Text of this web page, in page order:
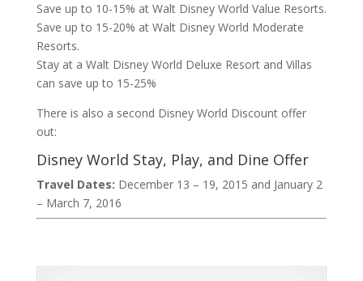
Save up to 10-15% at Walt Disney World Value Resorts.
Save up to 15-20% at Walt Disney World Moderate
Resorts.
Stay at a Walt Disney World Deluxe Resort and Villas
can save up to 15-25%
There is also a second Disney World Discount offer
out:
Disney World Stay, Play, and Dine Offer
Travel Dates: December 13 – 19, 2015 and January 2
– March 7, 2016